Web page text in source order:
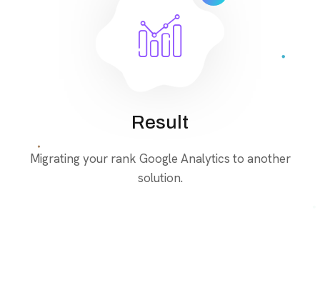
Result
Migrating your rank Google Analytics to another
solution.